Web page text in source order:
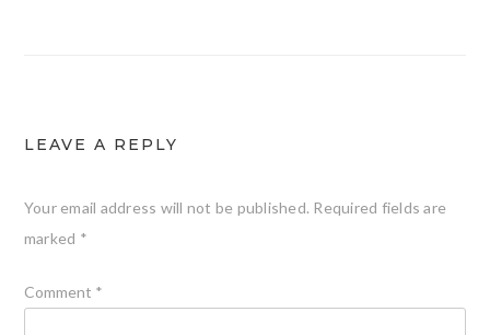
LEAVE A REPLY
Your email address will not be published. Required fields are
marked *
Comment *